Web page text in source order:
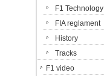
F1 Technology
FIA reglament
History
Tracks
F1 video